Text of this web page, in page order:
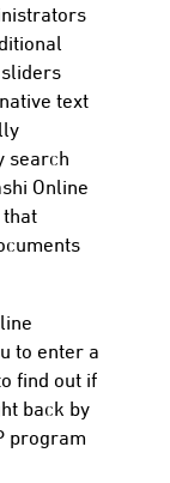
text
search
Online
to enter a
find out if
back by
program